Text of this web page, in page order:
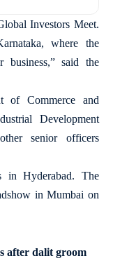
Investors Meet.
where the
business,” said the
of Commerce and
Development
senior officers
in Hyderabad. The
in Mumbai on
after dalit groom